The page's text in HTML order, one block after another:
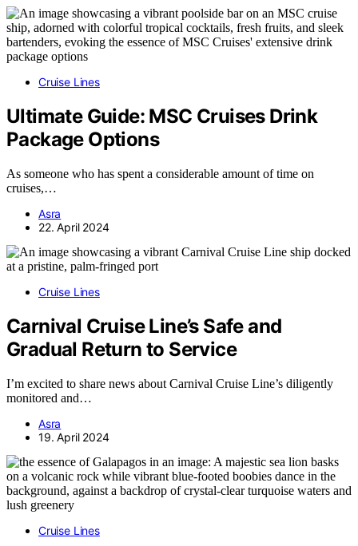
Cruise Lines
Ultimate Guide: MSC Cruises Drink
Package Options
As someone who has spent a considerable amount of time on
cruises,…
Asra
22. April 2024
Cruise Lines
Carnival Cruise Line’s Safe and
Gradual Return to Service
I’m excited to share news about Carnival Cruise Line’s diligently
monitored and…
Asra
19. April 2024
Cruise Lines